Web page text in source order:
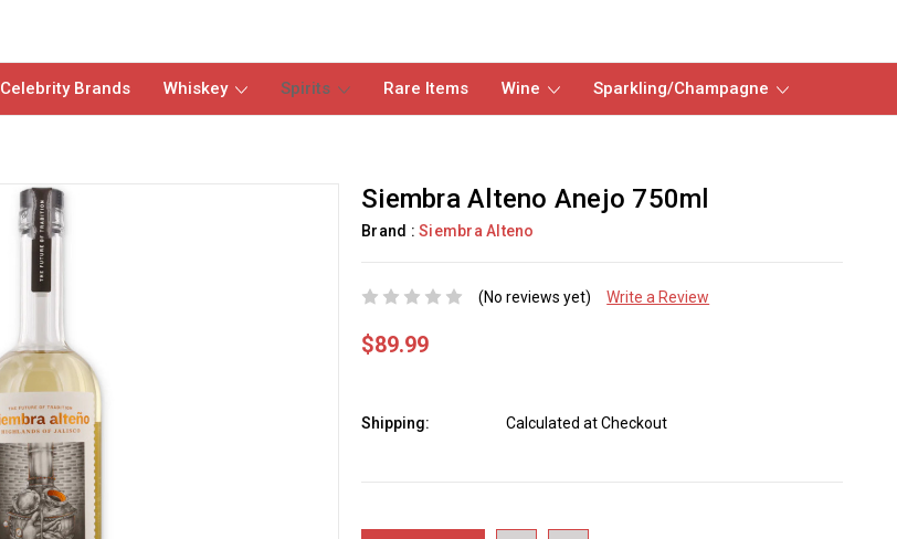
Celebrity Brands Whiskey Spirits Rare Items Wine Sparkling/Champagne
Siembra Alteno Anejo 750ml
Brand :Siembra Alteno
(No reviews yet) Write a Review
$89.99
Shipping: Calculated at Checkout
Current